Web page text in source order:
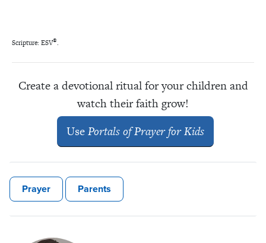
Scripture: ESV®.
Create a devotional ritual for your children and
watch their faith grow!
UsePortals of Prayer for Kids
Prayer Parents